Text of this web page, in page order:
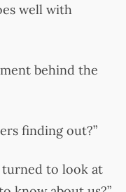
well with
behind the
finding out?”
turned to look at